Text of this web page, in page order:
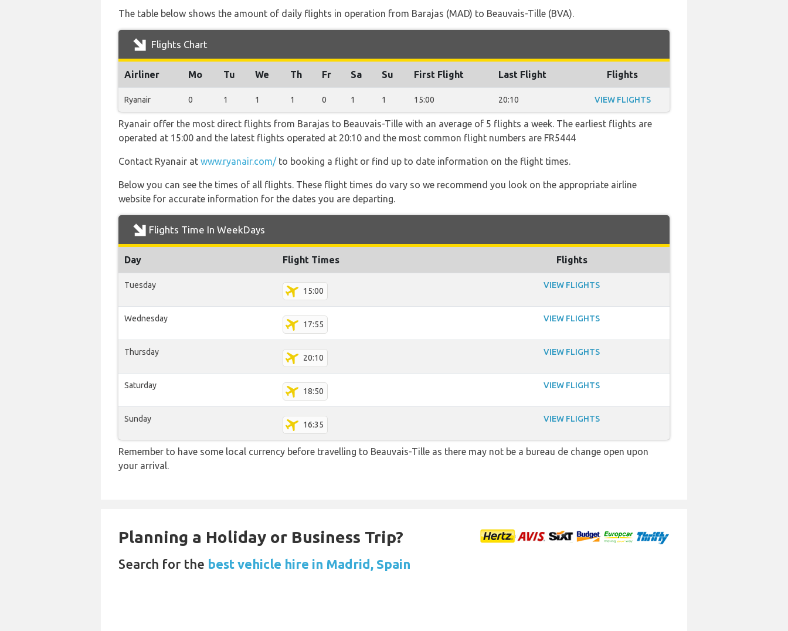
The table below shows the amount of daily flights in operation from Barajas (MAD) to Beauvais-Tille (BVA).
Flights Chart
Airliner Mo Tu We Th Fr Sa Su First Flight Last Flight Flights
Ryanair 0 1 1 1 0 1 1 15:00 20:10 VIEW FLIGHTS
Ryanair offer the most direct flights from Barajas to Beauvais-Tille with an average of 5 flights a week. The earliest flights are
operated at 15:00 and the latest flights operated at 20:10 and the most common flight numbers are FR5444
Contact Ryanair at www.ryanair.com/to booking a flight or find up to date information on the flight times.
Below you can see the times of all flights. These flight times do vary so we recommend you look on the appropriate airline
website for accurate information for the dates you are departing.
Flights Time In WeekDays
Day Flight Times Flights
Tuesday
15:00
VIEW FLIGHTS
Wednesday
17:55
VIEW FLIGHTS
Thursday
20:10
VIEW FLIGHTS
Saturday
18:50
VIEW FLIGHTS
Sunday
16:35
VIEW FLIGHTS
Remember to have some local currency before travelling to Beauvais-Tille as there may not be a bureau de change open upon
your arrival.
Planning a Holiday or Business Trip?
Search for the best vehicle hire in Madrid, Spain